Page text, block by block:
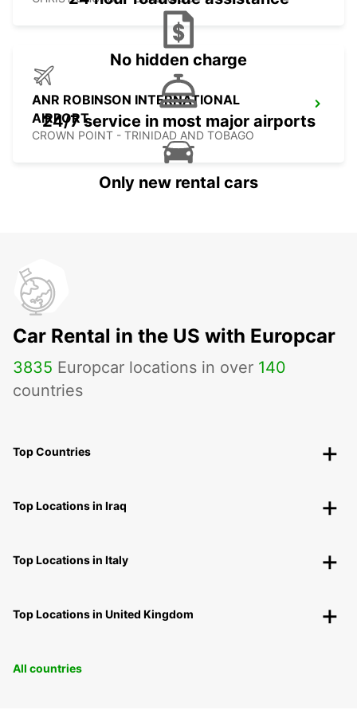
ANR ROBINSON INTERNATIONAL
AIRPORT
CROWN POINT - TRINIDAD AND TOBAGO
No hidden charge
24/7 service in most major airports
Only new rental cars
Car Rental in the US with Europcar
3835 Europcar locations in over 140
countries
Top Countries
Top Locations in Iraq
Top Locations in Italy
Top Locations in United Kingdom
All countries